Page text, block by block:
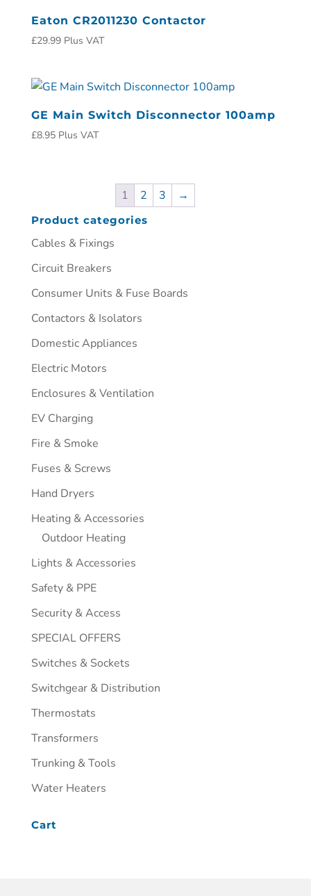
Eaton CR2011230 Contactor
£29.99 Plus VAT
GE Main Switch Disconnector 100amp
£8.95 Plus VAT
1 2 3 →
Product categories
Cables & Fixings
Circuit Breakers
Consumer Units & Fuse Boards
Contactors & Isolators
Domestic Appliances
Electric Motors
Enclosures & Ventilation
EV Charging
Fire & Smoke
Fuses & Screws
Hand Dryers
Heating & Accessories
Outdoor Heating
Lights & Accessories
Safety & PPE
Security & Access
SPECIAL OFFERS
Switches & Sockets
Switchgear & Distribution
Thermostats
Transformers
Trunking & Tools
Water Heaters
Cart